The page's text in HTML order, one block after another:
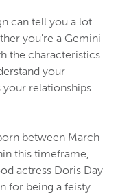
can tell you a lot
you're a Gemini
the characteristics
your
your relationships
between March
this timeframe,
actress Doris Day
for being a feisty